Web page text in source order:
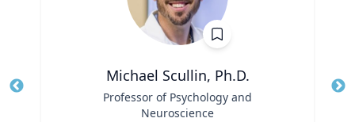
Michael Scullin, Ph.D.
Professor of Psychology and
Neuroscience